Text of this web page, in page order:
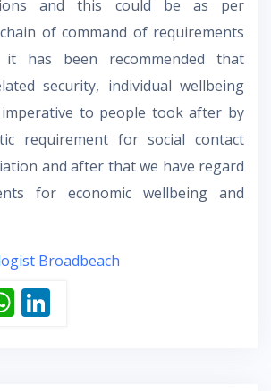
and this could be as per
chain of command of requirements
has been recommended that
security, individual wellbeing
to people took after by
requirement for social contact
and after that we have regard
for economic wellbeing and
Broadbeach
W